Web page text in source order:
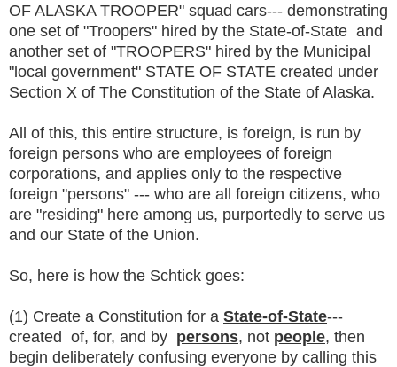
OF ALASKA TROOPER" squad cars--- demonstrating
one set of "Troopers" hired by the State-of-State and
another set of "TROOPERS" hired by the Municipal
"local government" STATE OF STATE created under
Section X of The Constitution of the State of Alaska.
All of this, this entire structure, is foreign, is run by
foreign persons who are employees of foreign
corporations, and applies only to the respective
foreign "persons" --- who are all foreign citizens, who
are "residing" here among us, purportedly to serve us
and our State of the Union.
So, here is how the Schtick goes:
(1) Create a Constitution for a State-of-State---
created of, for, and by persons, not people, then
begin deliberately confusing everyone by calling this